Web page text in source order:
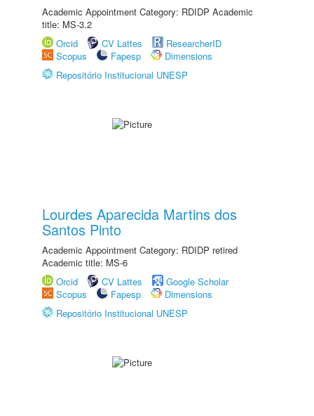
Academic Appointment Category: RDIDP Academic
title: MS-3.2
Orcid
CV Lattes
ResearcherID
Scopus
Fapesp
Dimensions
Repositório Institucional UNESP
Lourdes Aparecida Martins dos
Santos Pinto
Academic Appointment Category: RDIDP retired
Academic title: MS-6
Orcid
CV Lattes
Google Scholar
Scopus
Fapesp
Dimensions
Repositório Institucional UNESP